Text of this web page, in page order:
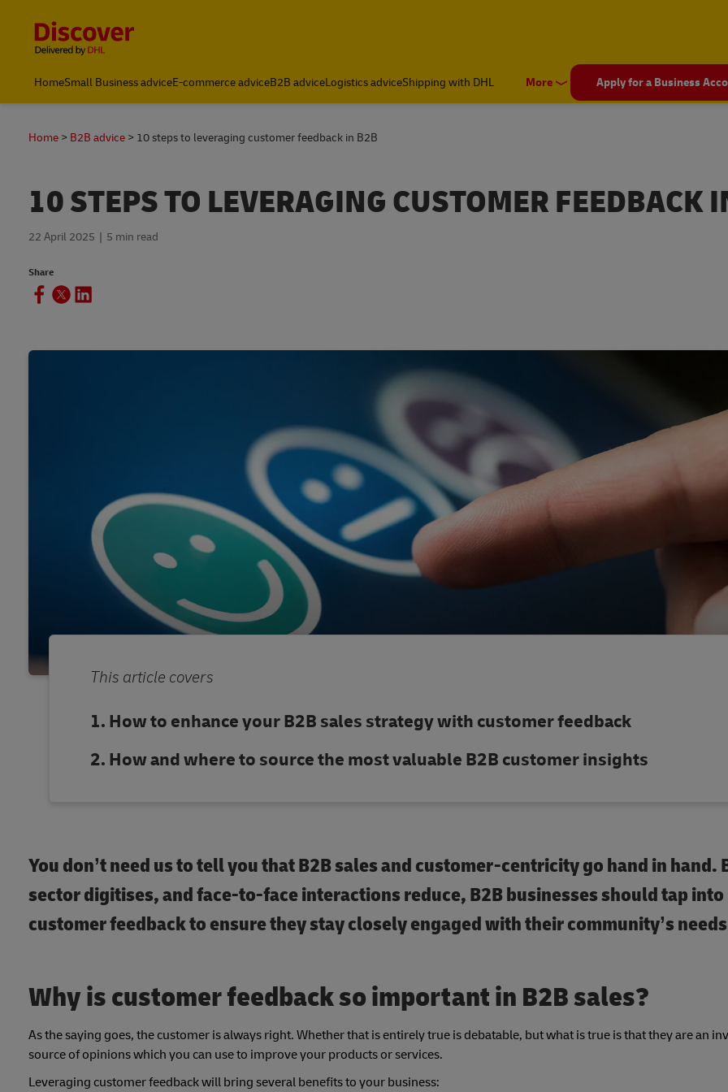
HomeSmall Business adviceE-commerce adviceB2B adviceLogistics adviceShipping with DHL More Apply for a Business
Home B2B advice 10 steps to leveraging customer feedback in B2B
10 STEPS TO LEVERAGING CUSTOMER FEEDBACK
22 April 2025 5 min read
Share
This article covers
How to enhance your B2B sales strategy with customer feedback
How and where to source the most valuable B2B customer insights
You don’t need us to tell you that B2B sales and customer-centricity go hand in hand.
sector digitises, and face-to-face interactions reduce, B2B businesses should tap into
customer feedback to ensure they stay closely engaged with their community’s
Why is customer feedback so important in B2B sales?
As the saying goes, the customer is always right. Whether that is entirely true is debatable, but what is true is that they are an
source of opinions which you can use to improve your products or services.
Leveraging customer feedback will bring several benefits to your business: